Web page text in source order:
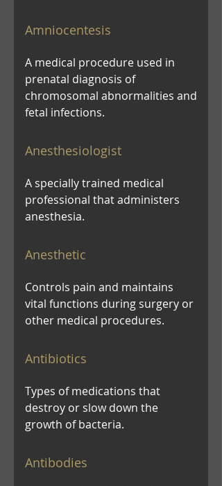
Amniocentesis
A medical procedure used in
prenatal diagnosis of
chromosomal abnormalities and
fetal infections.
Anesthesiologist
A specially trained medical
professional that administers
anesthesia.
Anesthetic
Controls pain and maintains
vital functions during surgery or
other medical procedures.
Antibiotics
Types of medications that
destroy or slow down the
growth of bacteria.
Antibodies